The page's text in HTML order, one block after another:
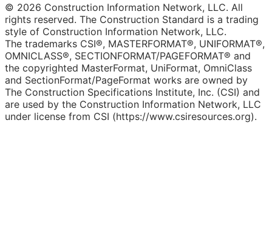
© 2026 Construction Information Network, LLC. All
rights reserved. The Construction Standard is a trading
style of Construction Information Network, LLC.
The trademarks CSI®, MASTERFORMAT®, UNIFORMAT®,
OMNICLASS®, SECTIONFORMAT/PAGEFORMAT® and
the copyrighted MasterFormat, UniFormat, OmniClass
and SectionFormat/PageFormat works are owned by
The Construction Specifications Institute, Inc. (CSI) and
are used by the Construction Information Network, LLC
under license from CSI (https://www.csiresources.org).